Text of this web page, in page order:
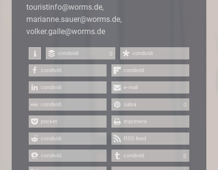
touristinfo@worms.de,
marianne.sauer@worms.de,
volker.galle@worms.de
condividi 0 condividi
condividi condividi
condividi e-mail
condividi salva 0
pocket imprimere
condividi RSS feed
condividi condividi 0